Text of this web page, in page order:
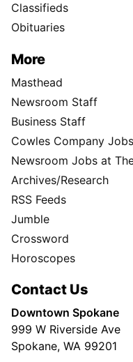
Classifieds
Obituaries
More
Masthead
Newsroom Staff
Business Staff
Cowles Company Jobs
Newsroom Jobs at
Archives/Research
RSS Feeds
Jumble
Crossword
Horoscopes
Contact Us
Downtown Spokane
999 W Riverside Ave
Spokane, WA 99201